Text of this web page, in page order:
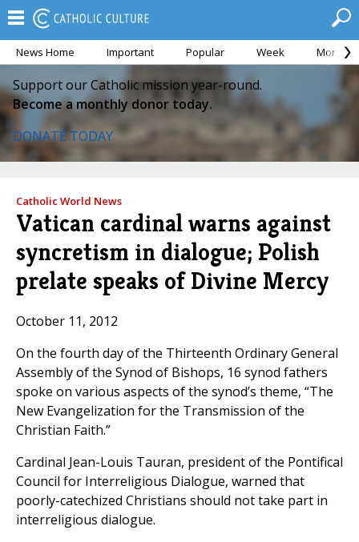
News Home Important Popular Week Month
Support our Catholic mission year-round.
Become a monthly donor today.
DONATE TODAY
Catholic World News
Vatican cardinal warns against
syncretism in dialogue; Polish
prelate speaks of Divine Mercy
October 11, 2012
On the fourth day of the Thirteenth Ordinary General
Assembly of the Synod of Bishops, 16 synod fathers
spoke on various aspects of the synod’s theme, “The
New Evangelization for the Transmission of the
Christian Faith.”
Cardinal Jean-Louis Tauran, president of the Pontifical
Council for Interreligious Dialogue, warned that
poorly-catechized Christians should not take part in
interreligious dialogue.